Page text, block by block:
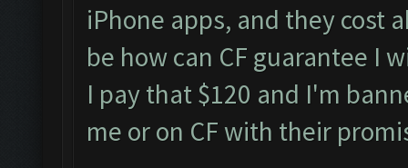
iPhone apps, and they cost
be how can CF guarantee I
I pay that $120 and I'm
me or on CF with their